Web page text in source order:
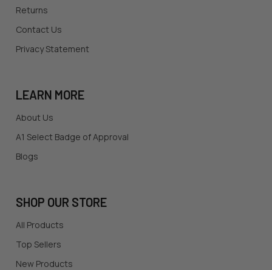
Returns
Contact Us
Privacy Statement
LEARN MORE
About Us
A1 Select Badge of Approval
Blogs
SHOP OUR STORE
All Products
Top Sellers
New Products